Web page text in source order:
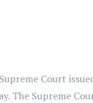
Court
The Supreme